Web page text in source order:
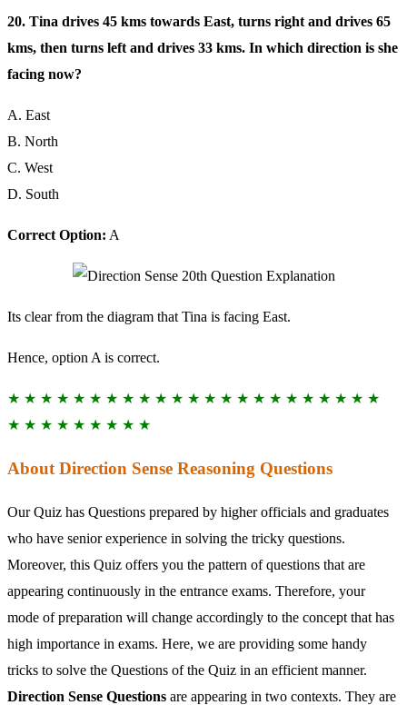
20. Tina drives 45 kms towards East, turns right and drives 65
kms, then turns left and drives 33 kms. In which direction is she
facing now?
A. East
B. North
C. West
D. South
Correct Option: A
Its clear from the diagram that Tina is facing East.
Hence, option A is correct.
★ ★ ★ ★ ★ ★ ★ ★ ★ ★ ★ ★ ★ ★ ★ ★ ★ ★ ★ ★ ★ ★ ★
★ ★ ★ ★ ★ ★ ★ ★ ★
About Direction Sense Reasoning Questions
Our Quiz has Questions prepared by higher officials and graduates
who have senior experience in solving the tricky questions.
Moreover, this Quiz offers you the pattern of questions that are
appearing continuously in the entrance exams. Therefore, your
mode of preparation will change accordingly to the concept that has
high importance in exams. Here, we are providing some handy
tricks to solve the Questions of the Quiz in an efficient manner.
Direction Sense Questions are appearing in two contexts. They are